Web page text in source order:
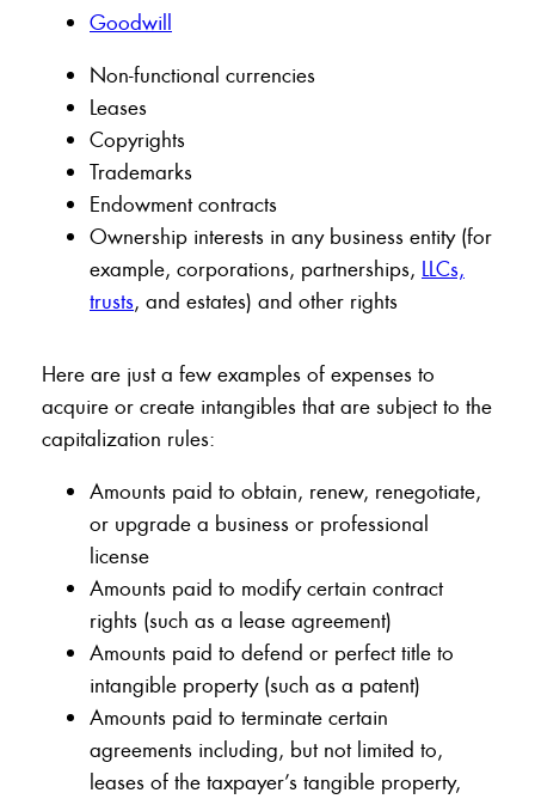
Goodwill
Non-functional currencies
Leases
Copyrights
Trademarks
Endowment contracts
Ownership interests in any business entity (for
example, corporations, partnerships, LLCs,
trusts, and estates) and other rights
Here are just a few examples of expenses to
acquire or create intangibles that are subject to the
capitalization rules:
Amounts paid to obtain, renew, renegotiate,
or upgrade a business or professional
license
Amounts paid to modify certain contract
rights (such as a lease agreement)
Amounts paid to defend or perfect title to
intangible property (such as a patent)
Amounts paid to terminate certain
agreements including, but not limited to,
leases of the taxpayer’s tangible property,